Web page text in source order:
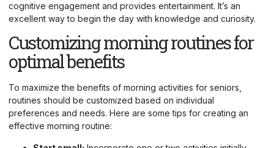
cognitive engagement and provides entertainment. It’s an
excellent way to begin the day with knowledge and curiosity.
Customizing morning routines for
optimal benefits
To maximize the benefits of morning activities for seniors,
routines should be customized based on individual
preferences and needs. Here are some tips for creating an
effective morning routine: